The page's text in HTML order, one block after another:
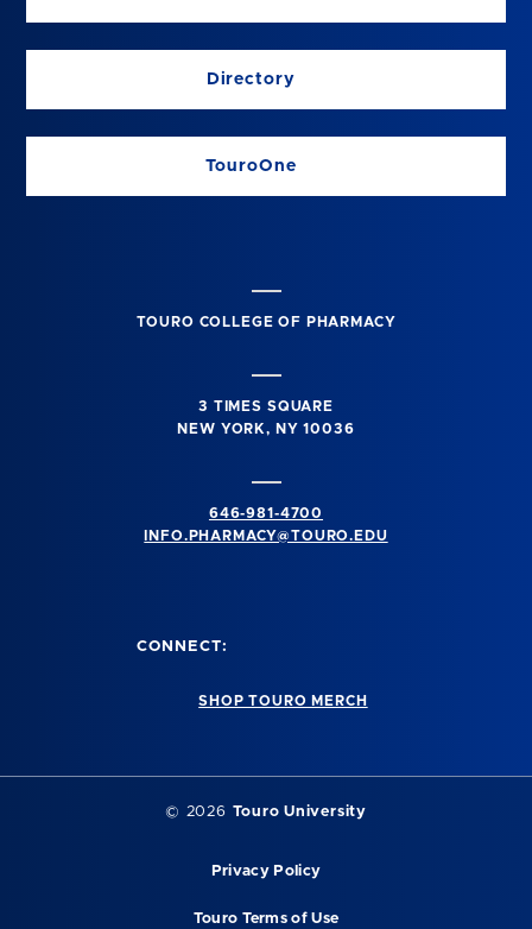
Directory
TouroOne
TOURO COLLEGE OF PHARMACY
3 TIMES SQUARE
NEW YORK, NY 10036
646-981-4700
INFO.PHARMACY@TOURO.EDU
CONNECT:
SHOP TOURO MERCH
© 2026 Touro University
Privacy Policy
Touro Terms of Use